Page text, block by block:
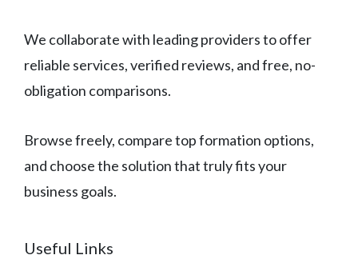
We collaborate with leading providers to offer
reliable services, verified reviews, and free, no-
obligation comparisons.
Browse freely, compare top formation options,
and choose the solution that truly fits your
business goals.
Useful Links